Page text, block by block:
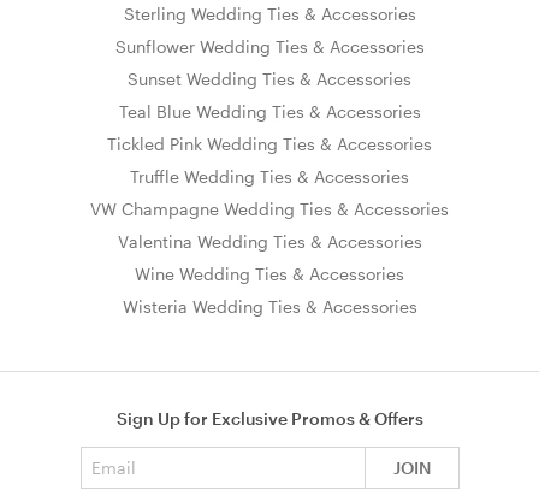
Sterling Wedding Ties & Accessories
Sunflower Wedding Ties & Accessories
Sunset Wedding Ties & Accessories
Teal Blue Wedding Ties & Accessories
Tickled Pink Wedding Ties & Accessories
Truffle Wedding Ties & Accessories
VW Champagne Wedding Ties & Accessories
Valentina Wedding Ties & Accessories
Wine Wedding Ties & Accessories
Wisteria Wedding Ties & Accessories
Sign Up for Exclusive Promos & Offers
JOIN